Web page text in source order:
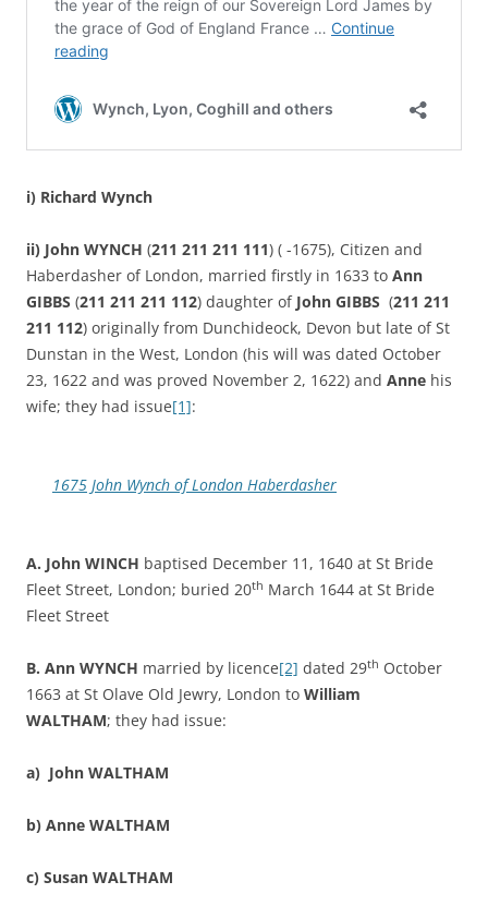
i) Richard Wynch
ii) John WYNCH (211 211 211 111) ( -1675), Citizen and
Haberdasher of London, married firstly in 1633 to Ann
GIBBS (211 211 211 112) daughter ofJohn GIBBS (211 211
211 112) originally from Dunchideock, Devon but late of St
Dunstan in the West, London (his will was dated October
23, 1622 and was proved November 2, 1622) and Anne his
wife; they had issue[1]:
1675 John Wynch of London Haberdasher
A. John WINCH baptised December 11, 1640 at St Bride
Fleet Street, London; buried 20th March 1644 at St Bride
Fleet Street
B. Ann WYNCH married by licence[2] dated 29th October
1663 at St Olave Old Jewry, London to William
WALTHAM; they had issue:
a) John WALTHAM
b) Anne WALTHAM
c) Susan WALTHAM